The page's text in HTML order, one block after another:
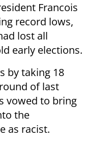
Francois
record lows,
lost all
early elections.
by taking 18
of last
vowed to bring
the
as racist.